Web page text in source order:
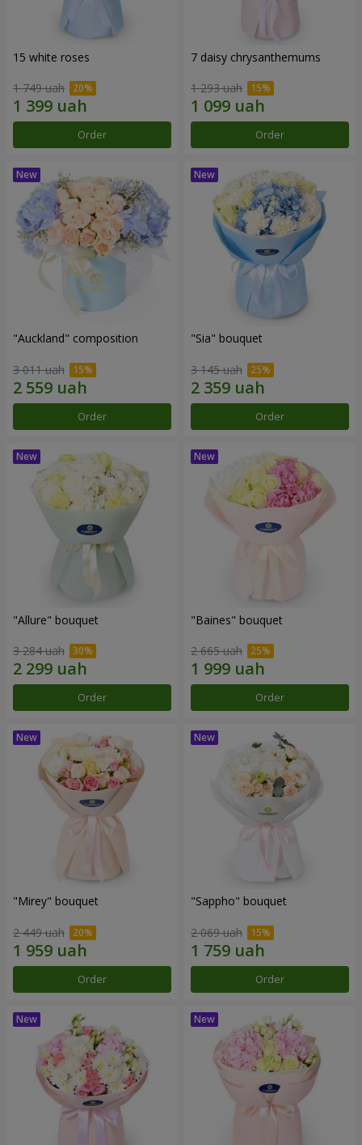
15 white roses
1 749 uah
Order
7 daisy chrysanthemums
1 293 uah
Order
"Auckland" composition
3 011 uah
Order
"Sia" bouquet
3 145 uah
Order
"Allure" bouquet
3 284 uah
Order
"Baines" bouquet
2 665 uah
Order
"Mirey" bouquet
2 449 uah
Order
"Sappho" bouquet
2 069 uah
Order